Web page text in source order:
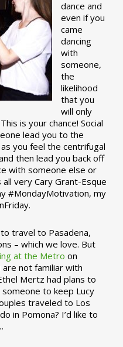
dance and
even if you
came
dancing
with
someone,
the
likelihood
that you
will only
is your chance! Social
lead you to the
you feel the centrifugal
then lead you back off
with someone else or
very Cary Grant-Esque
#MondayMotivation, my
travel to Pasadena,
– which we love. But
at the Metro on
are not familiar with
Mertz had plans to
to keep Lucy
traveled to Los
in Pomona? I’d like to